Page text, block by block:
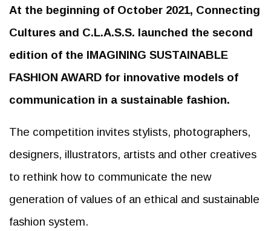
At the beginning of October 2021, Connecting
Cultures and C.L.A.S.S. launched the second
edition of the IMAGINING SUSTAINABLE
FASHION AWARD for innovative models of
communication in a sustainable fashion.
The competition invites stylists, photographers,
designers, illustrators, artists and other creatives
to rethink how to communicate the new
generation of values of an ethical and sustainable
fashion system.